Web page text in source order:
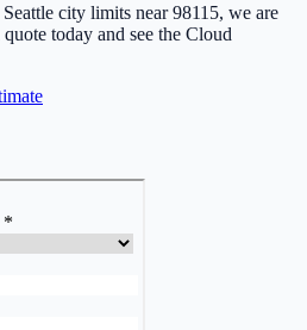
city limits near 98115, we are
today and see the Cloud